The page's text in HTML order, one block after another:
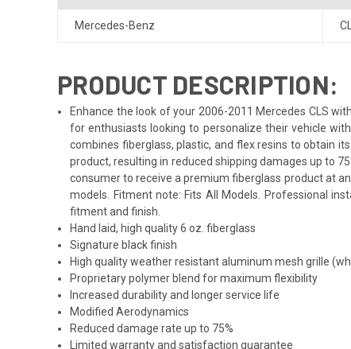
Mercedes-Benz
PRODUCT DESCRIPTION:
Enhance the look of your 2006-2011 Mercedes CLS
for enthusiasts looking to personalize their vehicle
combines fiberglass, plastic, and flex resins to obtain
product, resulting in reduced shipping damages up to
consumer to receive a premium fiberglass product at
models. Fitment note: Fits All Models. Professional
fitment and finish.
Hand laid, high quality 6 oz. fiberglass
Signature black finish
High quality weather resistant aluminum mesh grille
Proprietary polymer blend for maximum flexibility
Increased durability and longer service life
Modified Aerodynamics
Reduced damage rate up to 75%
Limited warranty and satisfaction guarantee